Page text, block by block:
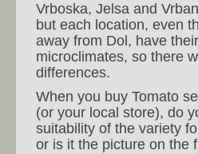
Vrboska, Jelsa and
but each location, even
away from Dol, have
microclimates, so there
differences.
When you buy Tomato
(or your local store), do
suitability of the variety
or is it the picture on the